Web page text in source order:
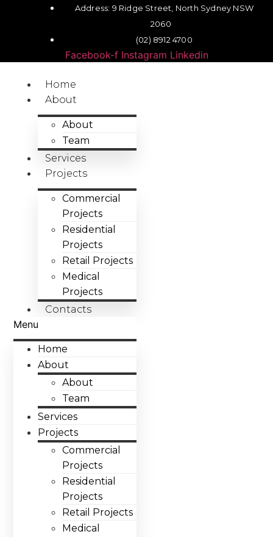
Address: 9 Ridge Street, North Sydney NSW
2060
(02) 8912 4700
Facebook-f Instagram Linkedin
Home
About
About
Team
Services
Projects
Commercial
Projects
Residential
Projects
Retail Projects
Medical
Projects
Contacts
Menu
Home
About
About
Team
Services
Projects
Commercial
Projects
Residential
Projects
Retail Projects
Medical